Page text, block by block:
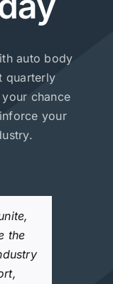
auto body
quarterly
chance
your
the